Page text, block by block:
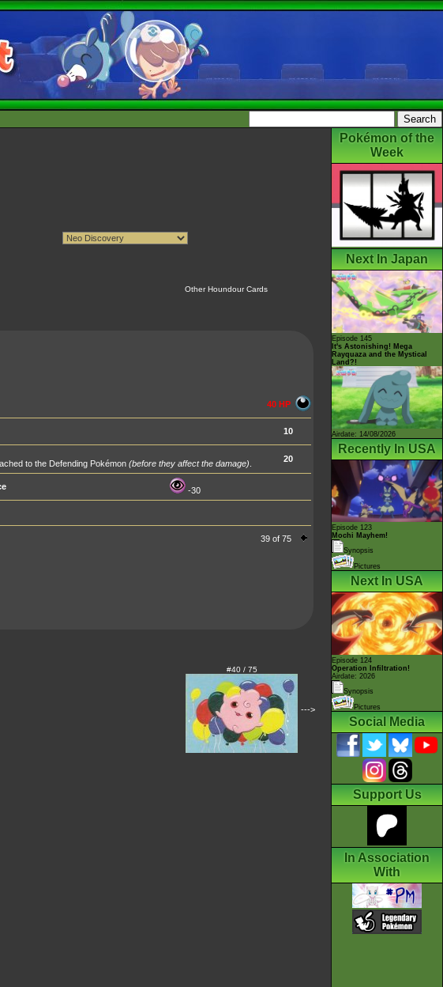
Other Houndour Cards
40 HP
10
to the Defending Pokémon (before they affect the damage) 20
-30
39 of 75
#40 / 75
--->
Pokémon of the
Week
Next In Japan
Episode 145
It's Astonishing! Mega
Rayquaza and the Mystical
Land?!
Airdate: 14/08/2026
Recently In USA
Episode 123
Mochi Mayhem!
Synopsis
Pictures
Next In USA
Episode 124
Operation Infiltration!
Airdate: 2026
Synopsis
Pictures
Social Media
Support Us
In Association
With